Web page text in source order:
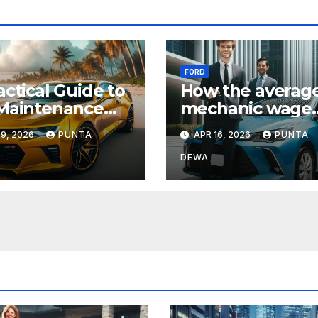
Guide to
for
Drivers
2026 PUNTA
FORD
How the
mechanic wage
Compares
States and
Means for Your
Income
APR 16, 2026 PUNTA
DEWA